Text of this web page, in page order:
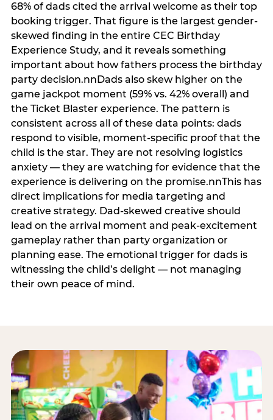
68% of dads cited the arrival welcome as their top
booking trigger. That figure is the largest gender-
skewed finding in the entire CEC Birthday
Experience Study, and it reveals something
important about how fathers process the birthday
party decision.nnDads also skew higher on the
game jackpot moment (59% vs. 42% overall) and
the Ticket Blaster experience. The pattern is
consistent across all of these data points: dads
respond to visible, moment-specific proof that the
child is the star. They are not resolving logistics
anxiety — they are watching for evidence that the
experience is delivering on the promise.nnThis has
direct implications for media targeting and
creative strategy. Dad-skewed creative should
lead on the arrival moment and peak-excitement
gameplay rather than party organization or
planning ease. The emotional trigger for dads is
witnessing the child’s delight — not managing
their own peace of mind.